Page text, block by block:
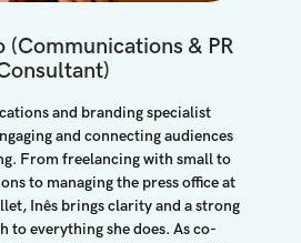
(Communications & PR
and branding specialist
and connecting audiences
From freelancing with small to
to managing the press office at
Inês brings clarity and a strong
to everything she does. As co-